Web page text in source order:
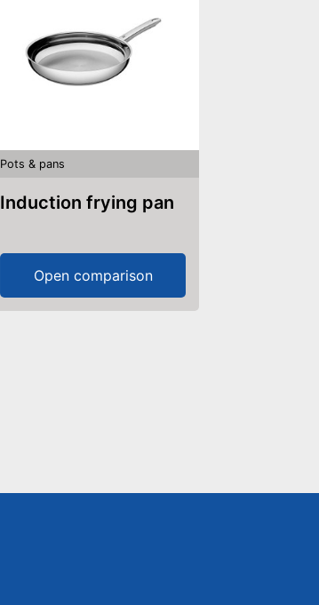
Pots & pans
Induction frying pan
Open comparison